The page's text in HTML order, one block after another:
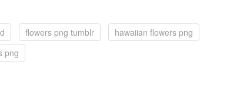
flowers png tumblr
hawaiian flowers png
png